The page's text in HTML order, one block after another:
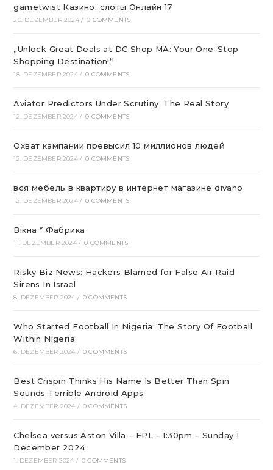
gametwist Казино: слоты Онлай‪н‬ 17
20. DEZEMBER 2024 / 0 COMMENTS
„Unlock Great Deals at DC Shop MA: Your One-Stop
Shopping Destination!“
18. DEZEMBER 2024 / 0 COMMENTS
Aviator Predictors Under Scrutiny: The Real Story
12. DEZEMBER 2024 / 0 COMMENTS
Охват кампании превысил 10 миллионов людей
12. DEZEMBER 2024 / 0 COMMENTS
вся мебель в квартиру в интернет магазине divano
12. DEZEMBER 2024 / 0 COMMENTS
Вікна * Фабрика
11. DEZEMBER 2024 / 0 COMMENTS
Risky Biz News: Hackers Blamed for False Air Raid
Sirens In Israel
8. DEZEMBER 2024 / 0 COMMENTS
Who Started Football In Nigeria: The Story Of Football
Within Nigeria
6. DEZEMBER 2024 / 0 COMMENTS
Best Crispin Thinks His Name Is Better Than Spin
Sounds Terrible Android Apps
4. DEZEMBER 2024 / 0 COMMENTS
Chelsea versus Aston Villa – EPL – 1:30pm – Sunday 1
December 2024
1. DEZEMBER 2024 / 0 COMMENTS